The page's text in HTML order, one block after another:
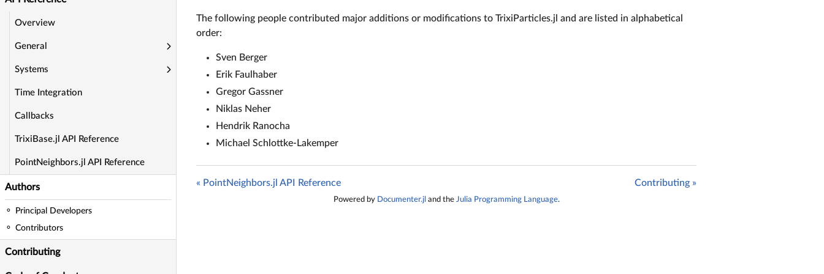
Overview
General
Systems
Time Integration
Callbacks
TrixiBase.jl API Reference
PointNeighbors.jl API Reference
Authors
Principal Developers
Contributors
Contributing
The following people contributed major additions or modifications to TrixiParticles.jl and are listed in alphabetical
order:
Sven Berger
Erik Faulhaber
Gregor Gassner
Niklas Neher
Hendrik Ranocha
Michael Schlottke-Lakemper
« PointNeighbors.jl API Reference Contributing »
Powered by Documenter.jl and the Julia Programming Language.